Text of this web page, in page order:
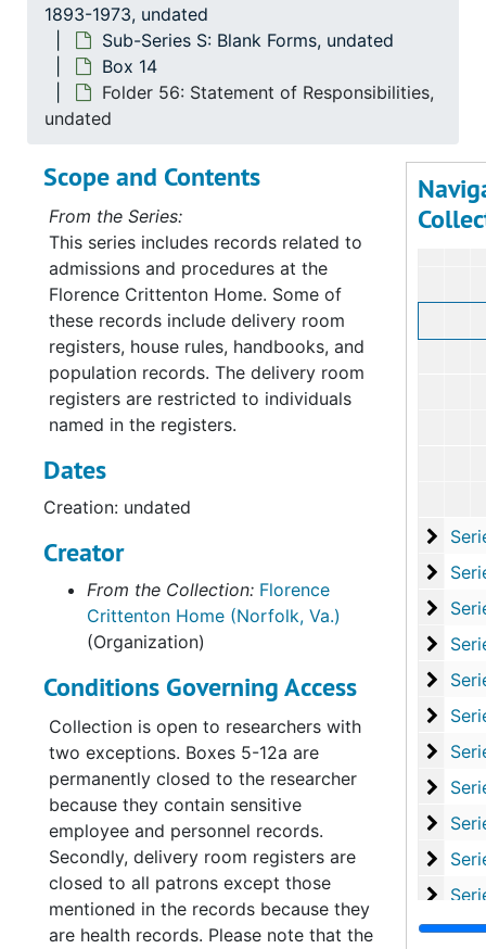
1893-1973, undated
Sub-Series S: Blank Forms, undated
Box 14
Folder 56: Statement of Responsibilities,
undated
Series V: Studies
Series VI: State
Series VII: Office
Series VIII:
Series IX: Records
Series X: Records of
Series XI: Committees and
Series XII:
Series XIII:
Series XIV:
Series XV:
Series XVI:
Scope and Contents
From the Series:
This series includes records related to
admissions and procedures at the
Florence Crittenton Home. Some of
these records include delivery room
registers, house rules, handbooks, and
population records. The delivery room
registers are restricted to individuals
named in the registers.
Dates
Creation: undated
Creator
From the Collection: Florence
Crittenton Home (Norfolk, Va.)
(Organization)
Conditions Governing Access
Collection is open to researchers with
two exceptions. Boxes 5-12a are
permanently closed to the researcher
because they contain sensitive
employee and personnel records.
Secondly, delivery room registers are
closed to all patrons except those
mentioned in the records because they
are health records. Please note that the